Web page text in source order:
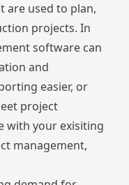
are used to plan,
projects. In
software can
and
easier, or
project
with your exisiting
management,